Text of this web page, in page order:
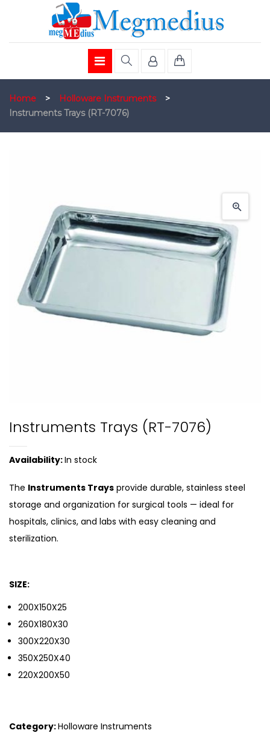
Home > Holloware Instruments
>
Instruments Trays (RT-7076)
Instruments Trays (RT-7076)
Availability:In stock
The Instruments Trays provide durable, stainless steel
storage and organization for surgical tools — ideal for
hospitals, clinics, and labs with easy cleaning and
sterilization.
SIZE:
200X150X25
260X180X30
300X220X30
350X250X40
220X200X50
Category:Holloware Instruments